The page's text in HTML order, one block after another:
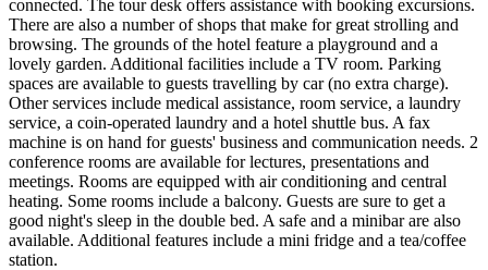
connected. The tour desk offers assistance with booking excursions.
There are also a number of shops that make for great strolling and
browsing. The grounds of the hotel feature a playground and a
lovely garden. Additional facilities include a TV room. Parking
spaces are available to guests travelling by car (no extra charge).
Other services include medical assistance, room service, a laundry
service, a coin-operated laundry and a hotel shuttle bus. A fax
machine is on hand for guests' business and communication needs. 2
conference rooms are available for lectures, presentations and
meetings. Rooms are equipped with air conditioning and central
heating. Some rooms include a balcony. Guests are sure to get a
good night's sleep in the double bed. A safe and a minibar are also
available. Additional features include a mini fridge and a tea/coffee
station.